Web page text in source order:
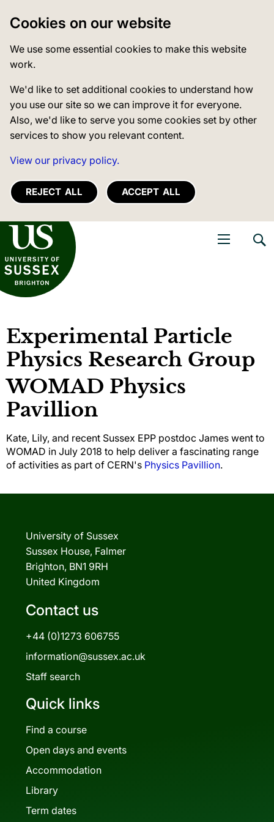
Cookies on our website
We use some essential cookies to make this website
work.
We'd like to set additional cookies to understand how
you use our site so we can improve it for everyone.
Also, we'd like to serve you some cookies set by other
services to show you relevant content.
View our privacy policy.
REJECT ALL ACCEPT ALL
of Sussex
Experimental Particle
Physics Research Group
WOMAD Physics
Pavillion
Kate, Lily, and recent Sussex EPP postdoc James went to
WOMAD in July 2018 to help deliver a fascinating range
of activities as part of CERN's Physics Pavillion.
University of Sussex
Sussex House, Falmer
Brighton, BN1 9RH
United Kingdom
Contact us
+44 (0)1273 606755
information@sussex.ac.uk
Staff search
Quick links
Find a course
Open days and events
Accommodation
Library
Term dates